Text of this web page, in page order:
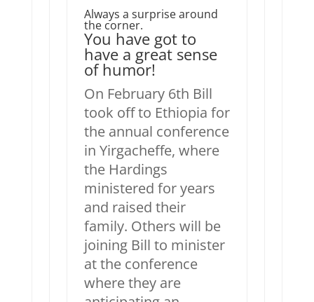
Always a surprise around
the corner.
You have got to
have a great sense
of humor!
On February 6th Bill
took off to Ethiopia for
the annual conference
in Yirgacheffe, where
the Hardings
ministered for years
and raised their
family. Others will be
joining Bill to minister
at the conference
where they are